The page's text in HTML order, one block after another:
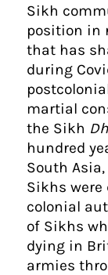
Sikh
position in
that has
during
martial
the Sikh
hundred
South
Sikhs were
colonial
of Sikhs
dying in
armies